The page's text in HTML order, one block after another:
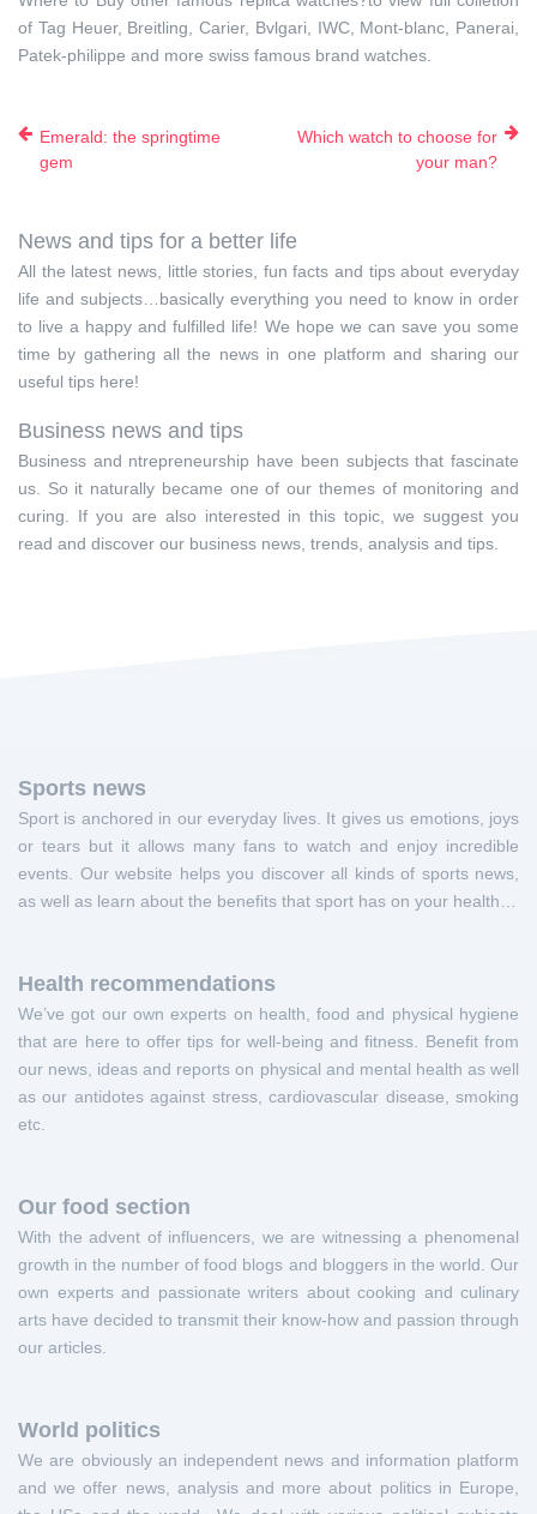
of Tag Heuer, Breitling, Carier, Bvlgari, IWC, Mont-blanc, Panerai,
Patek-philippe and more swiss famous brand watches.
Emerald: the springtime
gem
Which watch to choose for
your man?
News and tips for a better life
All the latest news, little stories, fun facts and tips about everyday
life and subjects…basically everything you need to know in order
to live a happy and fulfilled life! We hope we can save you some
time by gathering all the news in one platform and sharing our
useful tips here!
Business news and tips
Business and ntrepreneurship have been subjects that fascinate
us. So it naturally became one of our themes of monitoring and
curing. If you are also interested in this topic, we suggest you
read and discover our business news, trends, analysis and tips.
Sports news
Sport is anchored in our everyday lives. It gives us emotions, joys
or tears but it allows many fans to watch and enjoy incredible
events. Our website helps you discover all kinds of sports news,
as well as learn about the benefits that sport has on your health…
Health recommendations
We’ve got our own experts on health, food and physical hygiene
that are here to offer tips for well-being and fitness. Benefit from
our news, ideas and reports on physical and mental health as well
as our antidotes against stress, cardiovascular disease, smoking
etc.
Our food section
With the advent of influencers, we are witnessing a phenomenal
growth in the number of food blogs and bloggers in the world. Our
own experts and passionate writers about cooking and culinary
arts have decided to transmit their know-how and passion through
our articles.
World politics
We are obviously an independent news and information platform
and we offer news, analysis and more about politics in Europe,